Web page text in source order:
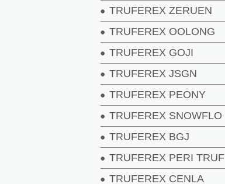
TRUFEREX ZERUEN
TRUFEREX OOLONG
TRUFEREX GOJI
TRUFEREX JSGN
TRUFEREX PEONY
TRUFEREX SNOWFLO
TRUFEREX BGJ
TRUFEREX PERI TRUF
TRUFEREX CENLA